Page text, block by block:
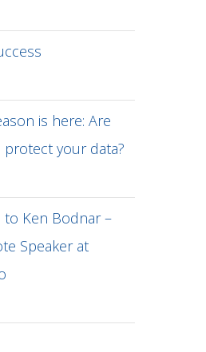
is here: Are
your data?
Ken Bodnar –
Speaker at